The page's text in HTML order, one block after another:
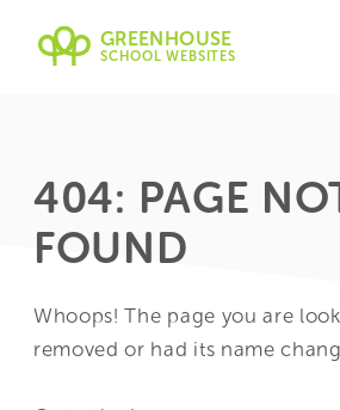
GREENHOUSE
SCHOOL WEBSITES
404: PAGE
FOUND
Whoops! The page you are
removed or had its name